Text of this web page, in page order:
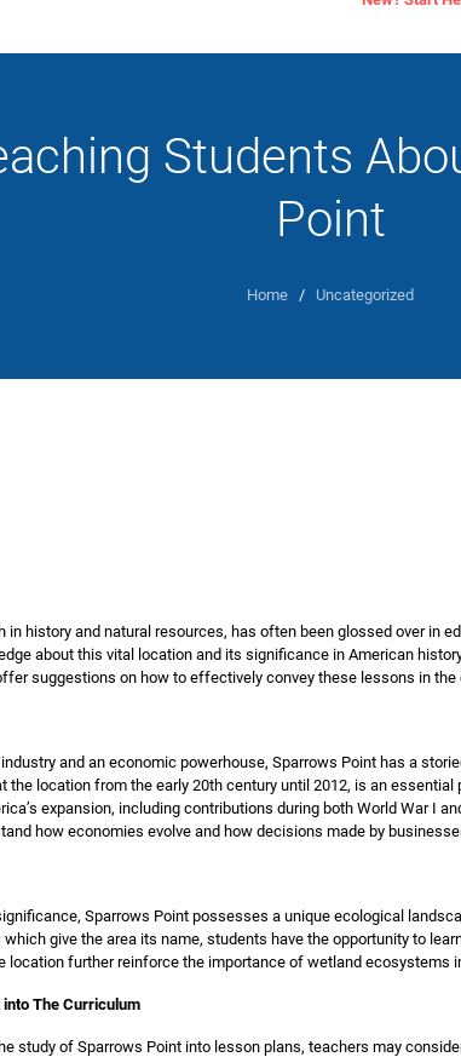
Students
Point
Home / Uncategorized
in history and natural resources, has often been glossed over in
about this vital location and its significance in American
suggestions on how to effectively convey these lessons in the
and an economic powerhouse, Sparrows Point has a
the location from the early 20th century until 2012, is an
expansion, including contributions during both World War I
how economies evolve and how decisions made by
Sparrows Point possesses a unique ecological
give the area its name, students have the opportunity to
location further reinforce the importance of wetland ecosystems
The Curriculum
study of Sparrows Point into lesson plans, teachers may